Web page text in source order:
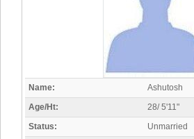
Name:
Ashutosh
Age/Ht:
28/ 5'11"
Status:
Unmarried